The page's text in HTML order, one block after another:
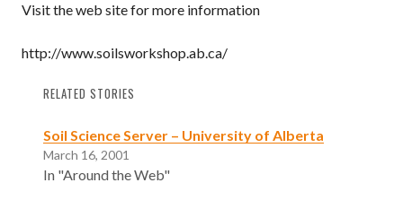
Visit the web site for more information
http://www.soilsworkshop.ab.ca/
RELATED STORIES
Soil Science Server – University of Alberta
March 16, 2001
In "Around the Web"